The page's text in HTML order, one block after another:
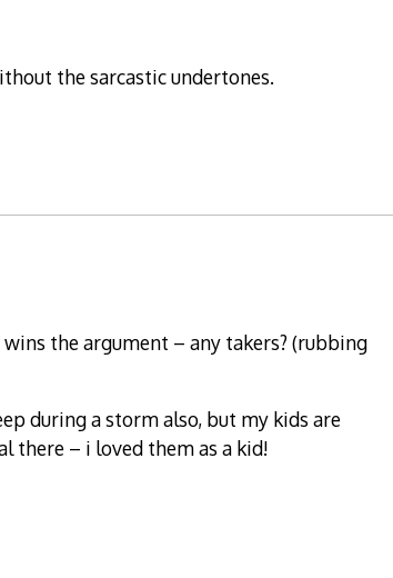
the sarcastic undertones.
the argument – any takers? (rubbing
during a storm also, but my kids are
there – i loved them as a kid!